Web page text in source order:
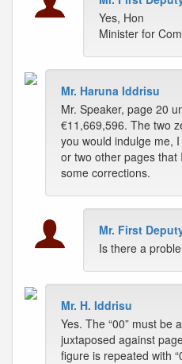
Yes, Hon
Minister for
Mr. Haruna Iddrisu
Mr. Speaker, page 20
€11,669,596. The two
you would indulge me,
or two other pages
some corrections.
Mr. First
Is there a
Mr. H. Iddrisu
Yes. The “00” must be
juxtaposed against
figure is repeated with